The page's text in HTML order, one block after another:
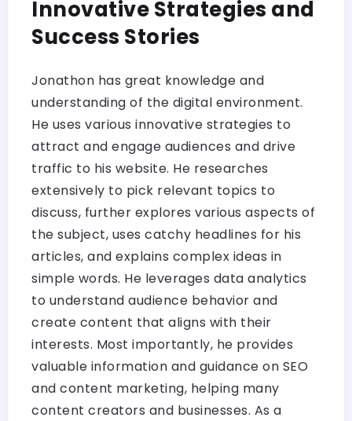
Innovative Strategies and
Success Stories
Jonathon has great knowledge and
understanding of the digital environment.
He uses various innovative strategies to
attract and engage audiences and drive
traffic to his website. He researches
extensively to pick relevant topics to
discuss, further explores various aspects of
the subject, uses catchy headlines for his
articles, and explains complex ideas in
simple words. He leverages data analytics
to understand audience behavior and
create content that aligns with their
interests. Most importantly, he provides
valuable information and guidance on SEO
and content marketing, helping many
content creators and businesses. As a